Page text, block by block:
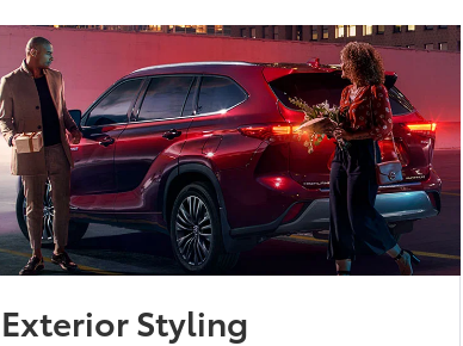
Exterior Styling